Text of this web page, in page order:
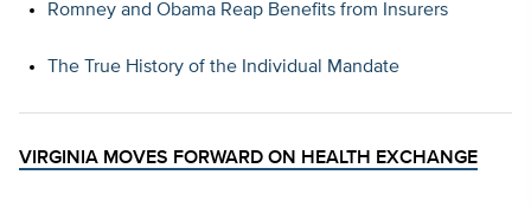
Romney and Obama Reap Benefits from Insurers
The True History of the Individual Mandate
VIRGINIA MOVES FORWARD ON HEALTH EXCHANGE